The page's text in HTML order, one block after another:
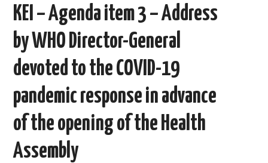
XTANDI
LISTSERVES
VIDEOS
PUBLICATIONS
DATABASES
KEI – Agenda item 3 – Address
by WHO Director-General
devoted to the COVID-19
pandemic response in advance
of the opening of the Health
Assembly